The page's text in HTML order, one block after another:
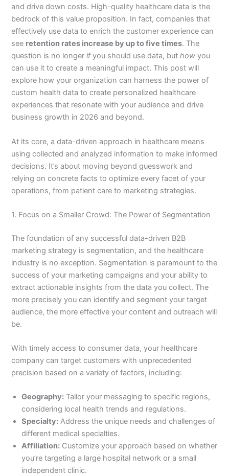
and drive down costs. High-quality healthcare data is the
bedrock of this value proposition. In fact, companies that
effectively use data to enrich the customer experience can
see retention rates increase by up to five times. The
question is no longerifyou should use data, buthow you
can use it to create a meaningful impact. This post will
explore how your organization can harness the power of
custom health data to create personalized healthcare
experiences that resonate with your audience and drive
business growth in 2026 and beyond.
At its core, a data-driven approach in healthcare means
using collected and analyzed information to make informed
decisions. It’s about moving beyond guesswork and
relying on concrete facts to optimize every facet of your
operations, from patient care to marketing strategies.
1. Focus on a Smaller Crowd: The Power of Segmentation
The foundation of any successful data-driven B2B
marketing strategy is segmentation, and the healthcare
industry is no exception. Segmentation is paramount to the
success of your marketing campaigns and your ability to
extract actionable insights from the data you collect. The
more precisely you can identify and segment your target
audience, the more effective your content and outreach will
be.
With timely access to consumer data, your healthcare
company can target customers with unprecedented
precision based on a variety of factors, including:
Geography: Tailor your messaging to specific regions,
considering local health trends and regulations.
Specialty: Address the unique needs and challenges of
different medical specialties.
Affiliation: Customize your approach based on whether
you’re targeting a large hospital network or a small
independent clinic.